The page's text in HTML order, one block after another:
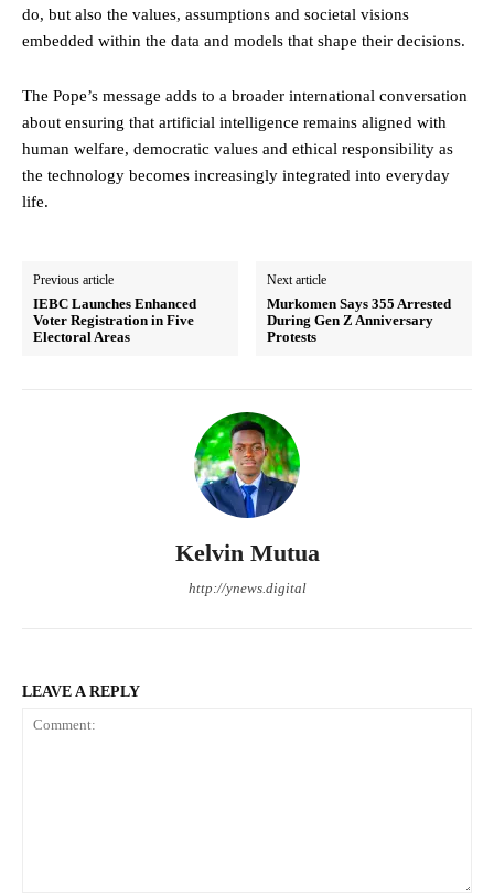
do, but also the values, assumptions and societal visions
embedded within the data and models that shape their decisions.
The Pope’s message adds to a broader international conversation
about ensuring that artificial intelligence remains aligned with
human welfare, democratic values and ethical responsibility as
the technology becomes increasingly integrated into everyday
life.
Previous article
IEBC Launches Enhanced
Voter Registration in Five
Electoral Areas
Next article
Murkomen Says 355 Arrested
During Gen Z Anniversary
Protests
Kelvin Mutua
http://ynews.digital
LEAVE A REPLY